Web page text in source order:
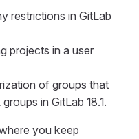
restrictions in GitLab
projects in a user
of groups that
in GitLab 18.1.
you keep